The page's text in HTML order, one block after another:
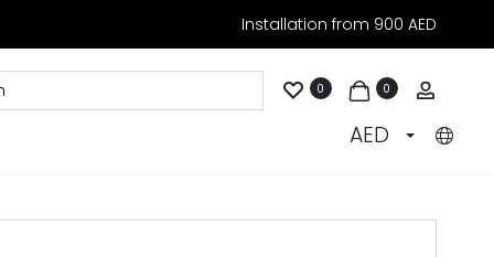
Installation from 900 AED
0 0
AED